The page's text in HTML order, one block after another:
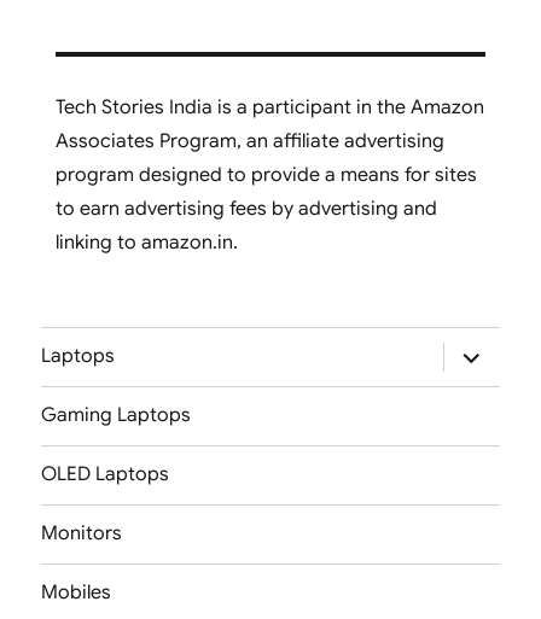
Tech Stories India is a participant in the Amazon
Associates Program, an affiliate advertising
program designed to provide a means for sites
to earn advertising fees by advertising and
linking to amazon.in.
Laptops
expand
child
menu
Gaming Laptops
OLED Laptops
Monitors
Mobiles